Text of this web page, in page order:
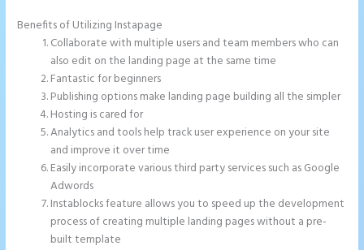
Benefits of Utilizing Instapage
Collaborate with multiple users and team members who can
also edit on the landing page at the same time
Fantastic for beginners
Publishing options make landing page building all the simpler
Hosting is cared for
Analytics and tools help track user experience on your site
and improve it over time
Easily incorporate various third party services such as Google
Adwords
Instablocks feature allows you to speed up the development
process of creating multiple landing pages without a pre-
built template